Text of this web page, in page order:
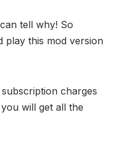
tell why! So
play this mod version
charges
will get all the